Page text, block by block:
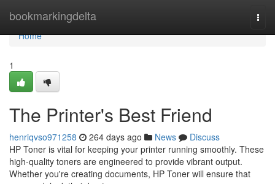
bookmarkingdelta
Home
Home
1
The Printer's Best Friend
henriqvso971258 264 days ago News
Discuss
HP Toner is vital for keeping your printer running smoothly. These
high-quality toners are engineered to provide vibrant output.
Whether you're creating documents, HP Toner will ensure that